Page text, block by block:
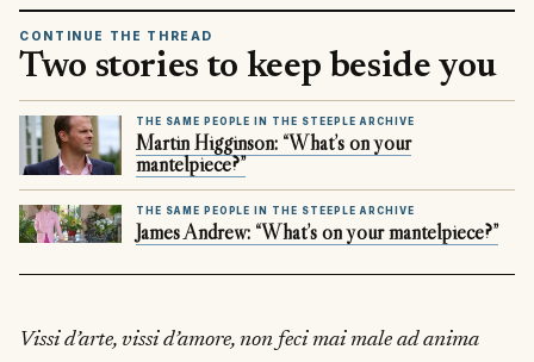
CONTINUE THE THREAD
Two stories to keep beside you
THE SAME PEOPLE IN THE STEEPLE ARCHIVE
Martin Higginson: “What’s on your
mantelpiece?”
THE SAME PEOPLE IN THE STEEPLE ARCHIVE
James Andrew: “What’s on your mantelpiece?”
Vissi d’arte, vissi d’amore, non feci mai male ad anima